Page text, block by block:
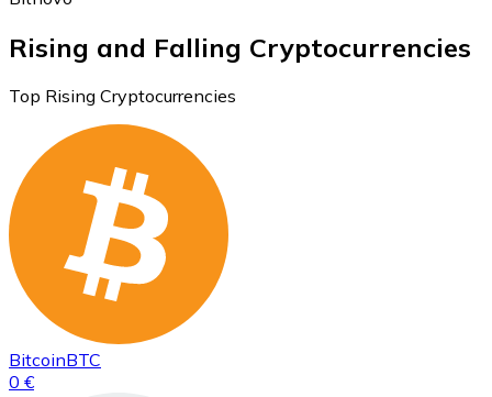
Rising and Falling Cryptocurrencies
Top Rising Cryptocurrencies
BitcoinBTC
0 €